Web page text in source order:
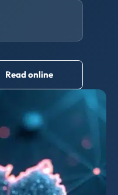
Read online